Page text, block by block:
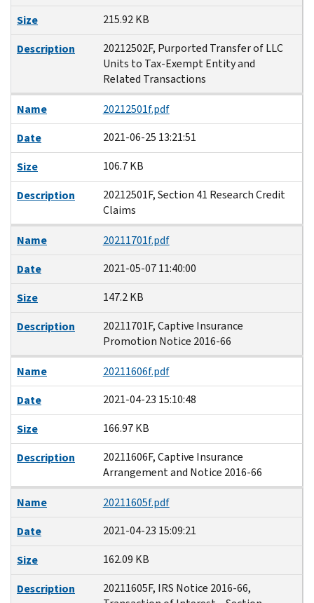
Size
215.92 KB
Description
20212502F, Purported Transfer of LLC
Units to Tax-Exempt Entity and
Related Transactions
Name
20212501f.pdf
Date
2021-06-25 13:21:51
Size
106.7 KB
Description
20212501F, Section 41 Research Credit
Claims
Name
20211701f.pdf
Date
2021-05-07 11:40:00
Size
147.2 KB
Description
20211701F, Captive Insurance
Promotion Notice 2016-66
Name
20211606f.pdf
Date
2021-04-23 15:10:48
Size
166.97 KB
Description
20211606F, Captive Insurance
Arrangement and Notice 2016-66
Name
20211605f.pdf
Date
2021-04-23 15:09:21
Size
162.09 KB
Description
20211605F, IRS Notice 2016-66,